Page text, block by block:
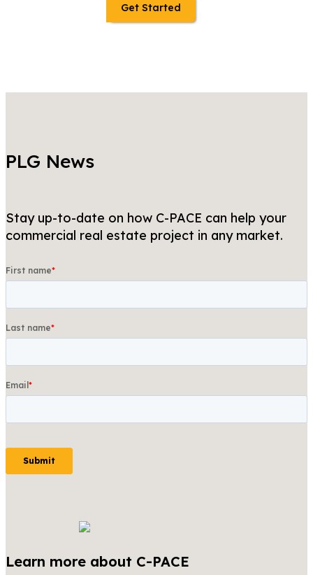
Get Started
PLG News
Stay up-to-date on how C-PACE can help your
commercial real estate project in any market.
Learn more about C-PACE